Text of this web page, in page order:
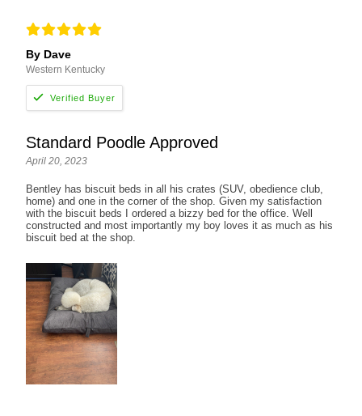
By Dave
Western Kentucky
Standard Poodle Approved
April 20, 2023
Bentley has biscuit beds in all his crates (SUV, obedience club,
home) and one in the corner of the shop. Given my satisfaction
with the biscuit beds I ordered a bizzy bed for the office. Well
constructed and most importantly my boy loves it as much as his
biscuit bed at the shop.